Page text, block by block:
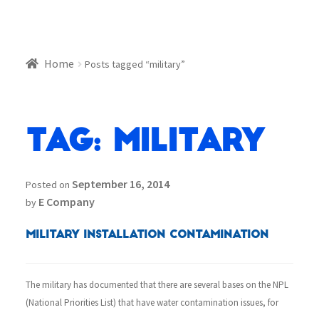
Home Posts tagged “military”
Tag: military
Posted on September 16, 2014
by E Company
Military Installation Contamination
The military has documented that there are several bases on the NPL
(National Priorities List) that have water contamination issues, for